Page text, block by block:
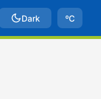
Dark ºC